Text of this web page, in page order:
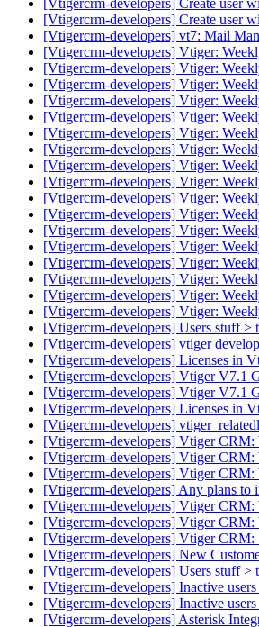
[Vtigercrm-developers] Create user
[Vtigercrm-developers] Create user
[Vtigercrm-developers] vt7: Mail
[Vtigercrm-developers] Vtiger:
[Vtigercrm-developers] Vtiger:
[Vtigercrm-developers] Vtiger:
[Vtigercrm-developers] Vtiger:
[Vtigercrm-developers] Vtiger:
[Vtigercrm-developers] Vtiger:
[Vtigercrm-developers] Vtiger:
[Vtigercrm-developers] Vtiger:
[Vtigercrm-developers] Vtiger:
[Vtigercrm-developers] Vtiger:
[Vtigercrm-developers] Vtiger:
[Vtigercrm-developers] Vtiger:
[Vtigercrm-developers] Vtiger:
[Vtigercrm-developers] Vtiger:
[Vtigercrm-developers] Vtiger:
[Vtigercrm-developers] Vtiger:
[Vtigercrm-developers] Vtiger:
[Vtigercrm-developers] Users stuff >
[Vtigercrm-developers] vtiger
[Vtigercrm-developers] Licenses in
[Vtigercrm-developers] Vtiger V7.1
[Vtigercrm-developers] Vtiger V7.1
[Vtigercrm-developers] Licenses in
[Vtigercrm-developers]
[Vtigercrm-developers] Vtiger CRM:
[Vtigercrm-developers] Vtiger CRM:
[Vtigercrm-developers] Vtiger CRM:
[Vtigercrm-developers] Any plans to
[Vtigercrm-developers] Vtiger CRM:
[Vtigercrm-developers] Vtiger CRM:
[Vtigercrm-developers] Vtiger CRM:
[Vtigercrm-developers] New
[Vtigercrm-developers] Users stuff >
[Vtigercrm-developers] Inactive
[Vtigercrm-developers] Inactive
[Vtigercrm-developers] Asterisk